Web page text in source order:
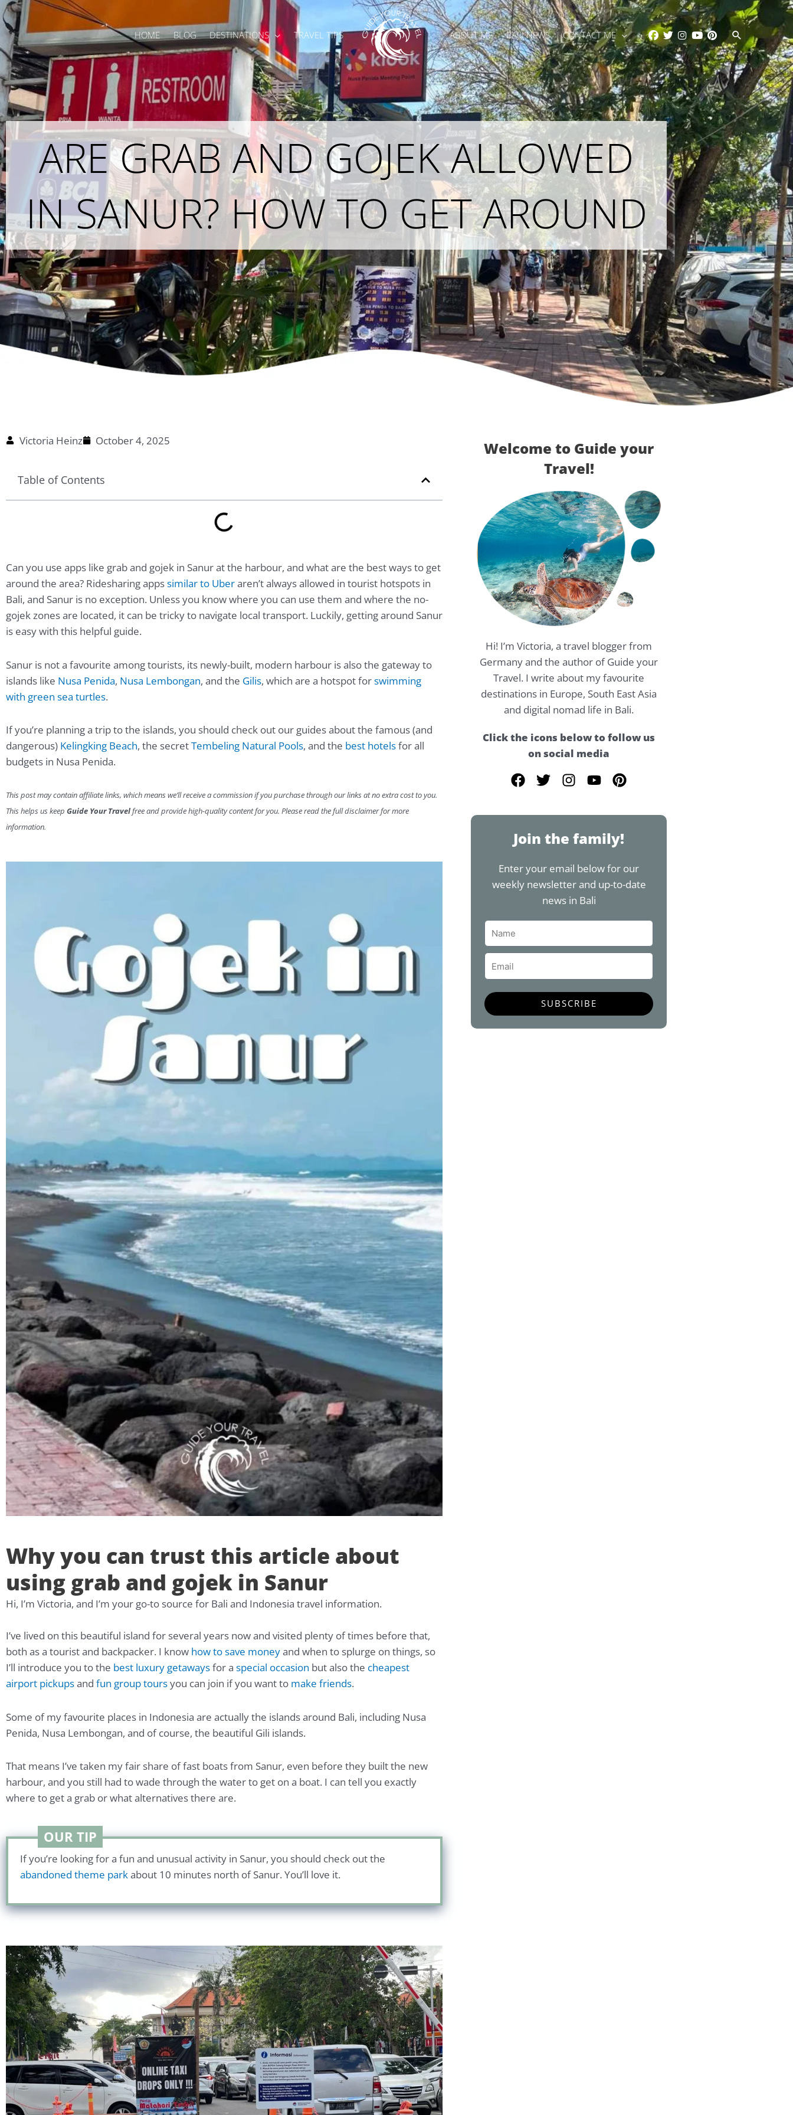
Skip
to
content
HOME BLOG DESTINATIONS TRAVEL TIPS ABOUT ME BALI NEWS CONTACT ME Search
ARE GRAB AND GOJEK ALLOWED
IN SANUR? HOW TO GET AROUND
Victoria Heinz October 4, 2025
Table of Contents
Can you use apps like grab and gojek in Sanur at the harbour, and what are the best ways to get
around the area? Ridesharing appssimilar to Uberaren’t always allowed in tourist hotspots in
Bali, and Sanur is no exception. Unless you know where you can use them and where the no-
gojek zones are located, it can be tricky to navigate local transport. Luckily, getting around Sanur
is easy with this helpful guide.
Sanur is not a favourite among tourists, its newly-built, modern harbour is also the gateway to
islands like Nusa Penida, Nusa Lembongan, and the Gilis, which are a hotspot forswimming
with green sea turtles.
If you’re planning a trip to the islands, you should check out our guides about the famous (and
dangerous) Kelingking Beach, the secretTembeling Natural Pools, and the best hotelsfor all
budgets in Nusa Penida.
This post may contain affiliate links, which means we’ll receive a commission if you purchase through our links at no extra cost to you.
This helps us keep Guide Your Travelfree and provide high-quality content for you. Please read the full disclaimer for more
information.
Why you can trust this article about
using grab and gojek in Sanur
Hi, I’m Victoria, and I’m your go-to source for Bali and Indonesia travel information.
I’ve lived on this beautiful island for several years now and visited plenty of times before that,
both as a tourist and backpacker. I know how to save moneyand when to splurge on things, so
I’ll introduce you to the best luxury getawaysfor a special occasion but also the cheapest
airport pickupsand fun group toursyou can join if you want to make friends.
Some of my favourite places in Indonesia are actually the islands around Bali, including Nusa
Penida, Nusa Lembongan, and of course, the beautiful Gili islands.
That means I’ve taken my fair share of fast boats from Sanur, even before they built the new
harbour, and you still had to wade through the water to get on a boat. I can tell you exactly
where to get a grab or what alternatives there are.
OUR TIP
If you’re looking for a fun and unusual activity in Sanur, you should check out the
abandoned theme parkabout 10 minutes north of Sanur. You’ll love it.
Welcome to Guide your
Travel!
Hi! I’m Victoria, a travel blogger from
Germany and the author of Guide your
Travel. I write about my favourite
destinations in Europe, South East Asia
and digital nomad life in Bali.
Click the icons below to follow us
on social media
F
a
b
o
o
k
T
t
e
r
I
a
g
r
a
m
Y
u
b
e
P
i
e
r
e
s
t
Join the family!
Enter your email below for our
weekly newsletter and up-to-date
news in Bali
Name
Email
SUBSCRIBE